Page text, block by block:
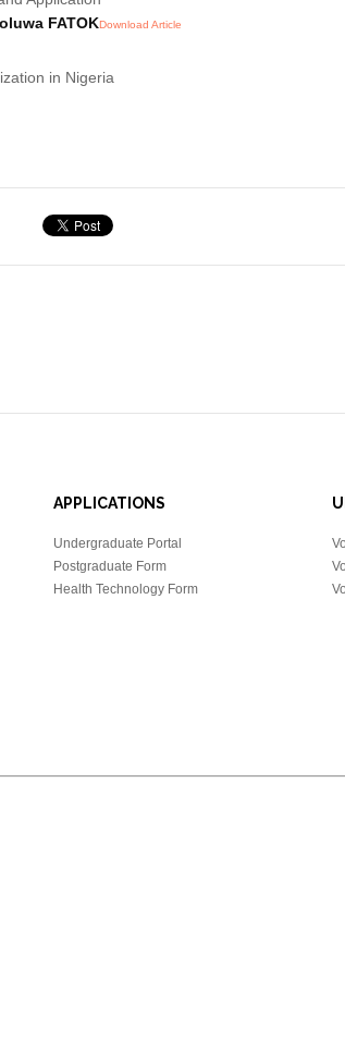
FATOKDownload Article
in Nigeria
APPLICATIONS
Undergraduate Portal
Postgraduate Form
Health Technology Form